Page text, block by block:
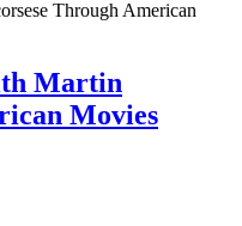
Martin
Movies